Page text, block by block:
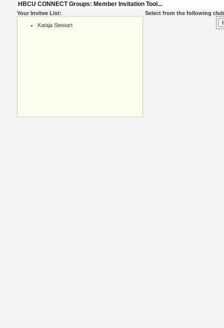
HBCU CONNECT Groups: Member Invitation Tool...
Your Invitee List:
Kataja Stewart
Select from the following